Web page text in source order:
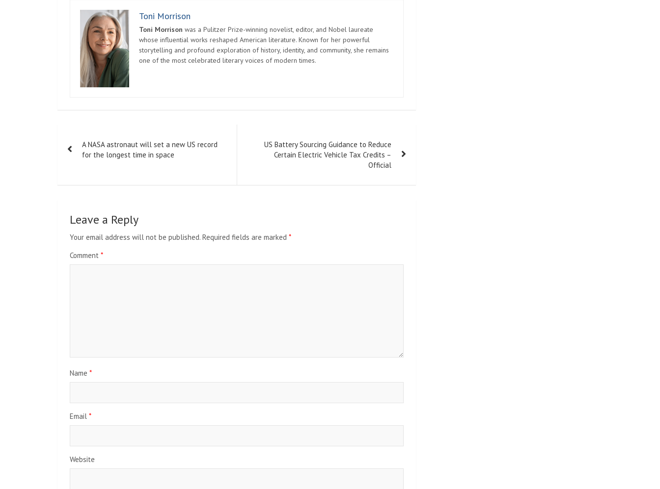
Toni Morrison
Toni Morrison was a Pulitzer Prize-winning novelist, editor, and Nobel laureate
whose influential works reshaped American literature. Known for her powerful
storytelling and profound exploration of history, identity, and community, she remains
one of the most celebrated literary voices of modern times.
navigation
A NASA astronaut will set a new US record
for the longest time in space
US Battery Sourcing Guidance to Reduce
Certain Electric Vehicle Tax Credits –
Official
Leave a Reply
Your email address will not be published. Required fields are marked *
Comment *
Name *
Email *
Website